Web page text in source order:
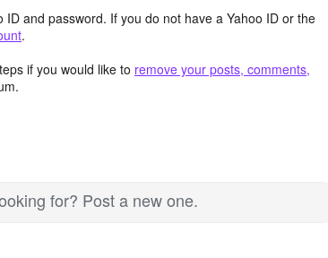
and password. If you do not have a Yahoo ID or the
.
if you would like to remove your posts, comments,
for? Post a new one.